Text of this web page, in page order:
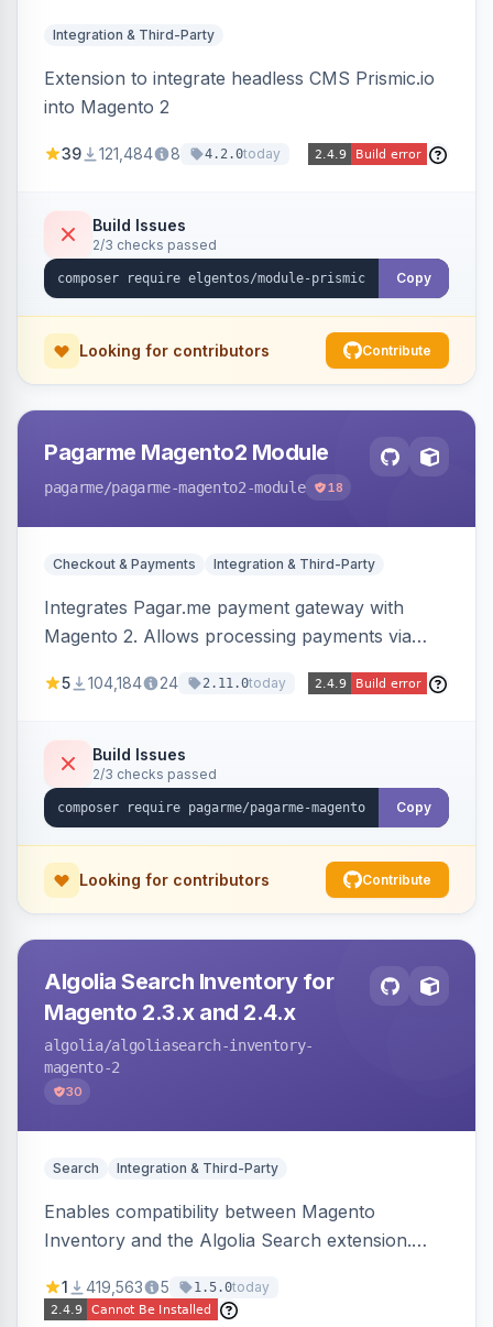
Integration & Third-Party
Extension to integrate headless CMS Prismic.io
into Magento 2
39 121,484 8 4.2.0today
Build Issues
2/3 checks passed
Copy
Looking for contributors Contribute
Pagarme Magento2 Module
pagarme/pagarme-magento2-module 18
Checkout & Payments Integration & Third-Party
Integrates Pagar.me payment gateway with
Magento 2. Allows processing payments via
5 104,184 24 2.11.0today
Build Issues
2/3 checks passed
Copy
Looking for contributors Contribute
Algolia Search Inventory for
Magento 2.3.x and 2.4.x
algolia/algoliasearch-inventory-
magento-2
30
Search Integration & Third-Party
Enables compatibility between Magento
Inventory and the Algolia Search extension.
stock availability.
1 419,563 5 1.5.0today